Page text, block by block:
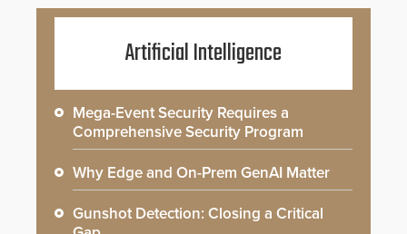
Artificial Intelligence
Mega-Event Security Requires a
Comprehensive Security Program
Why Edge and On-Prem GenAI Matter
Gunshot Detection: Closing a Critical